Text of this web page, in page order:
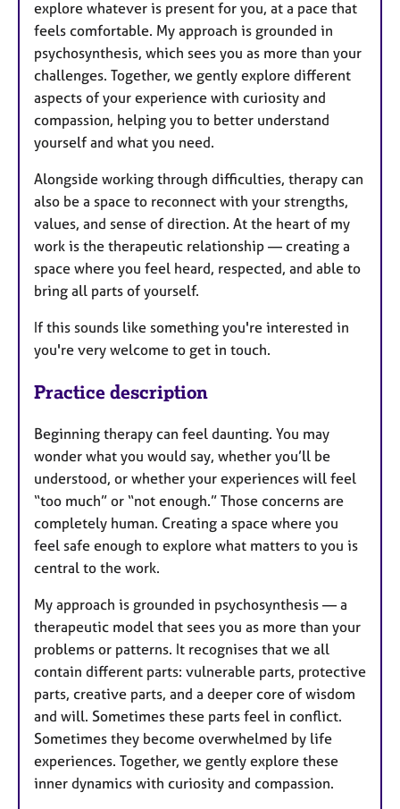
explore whatever is present for you, at a pace that
feels comfortable. My approach is grounded in
psychosynthesis, which sees you as more than your
challenges. Together, we gently explore different
aspects of your experience with curiosity and
compassion, helping you to better understand
yourself and what you need.
Alongside working through difficulties, therapy can
also be a space to reconnect with your strengths,
values, and sense of direction. At the heart of my
work is the therapeutic relationship — creating a
space where you feel heard, respected, and able to
bring all parts of yourself.
If this sounds like something you're interested in
you're very welcome to get in touch.
Practice description
Beginning therapy can feel daunting. You may
wonder what you would say, whether you’ll be
understood, or whether your experiences will feel
“too much” or “not enough.” Those concerns are
completely human. Creating a space where you
feel safe enough to explore what matters to you is
central to the work.
My approach is grounded in psychosynthesis — a
therapeutic model that sees you as more than your
problems or patterns. It recognises that we all
contain different parts: vulnerable parts, protective
parts, creative parts, and a deeper core of wisdom
and will. Sometimes these parts feel in conflict.
Sometimes they become overwhelmed by life
experiences. Together, we gently explore these
inner dynamics with curiosity and compassion.